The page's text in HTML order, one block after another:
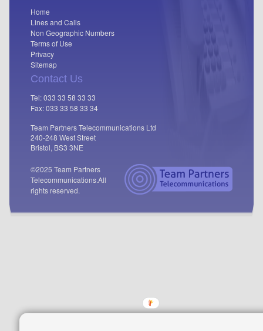
Home
Lines and Calls
Non Geographic Numbers
Terms of Use
Privacy
Sitemap
Contact Us
Tel: 033 33 58 33 33
Fax: 033 33 58 33 34
Team Partners Telecommunications Ltd
240-248 West Street
Bristol, BS3 3NE
©2025 Team Partners
Telecommunications.All
rights reserved.